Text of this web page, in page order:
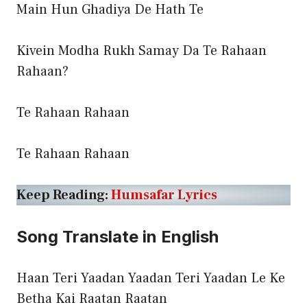
Main Hun Ghadiya De Hath Te
Kivein Modha Rukh Samay Da Te Rahaan
Rahaan?
Te Rahaan Rahaan
Te Rahaan Rahaan
Keep Reading:Humsafar Lyrics
Song Translate in English
Haan Teri Yaadan Yaadan Teri Yaadan Le Ke
Betha Kai Raatan Raatan